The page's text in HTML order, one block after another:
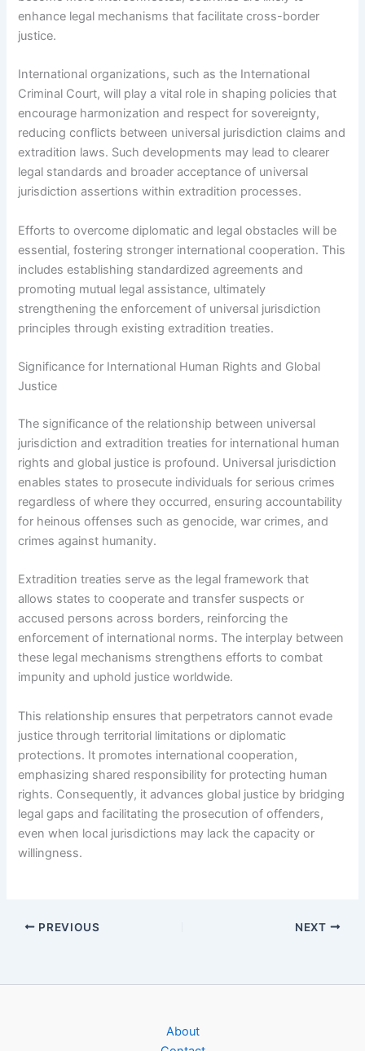
enhance legal mechanisms that facilitate cross-border
justice.
International organizations, such as the International
Criminal Court, will play a vital role in shaping policies that
encourage harmonization and respect for sovereignty,
reducing conflicts between universal jurisdiction claims and
extradition laws. Such developments may lead to clearer
legal standards and broader acceptance of universal
jurisdiction assertions within extradition processes.
Efforts to overcome diplomatic and legal obstacles will be
essential, fostering stronger international cooperation. This
includes establishing standardized agreements and
promoting mutual legal assistance, ultimately
strengthening the enforcement of universal jurisdiction
principles through existing extradition treaties.
Significance for International Human Rights and Global
Justice
The significance of the relationship between universal
jurisdiction and extradition treaties for international human
rights and global justice is profound. Universal jurisdiction
enables states to prosecute individuals for serious crimes
regardless of where they occurred, ensuring accountability
for heinous offenses such as genocide, war crimes, and
crimes against humanity.
Extradition treaties serve as the legal framework that
allows states to cooperate and transfer suspects or
accused persons across borders, reinforcing the
enforcement of international norms. The interplay between
these legal mechanisms strengthens efforts to combat
impunity and uphold justice worldwide.
This relationship ensures that perpetrators cannot evade
justice through territorial limitations or diplomatic
protections. It promotes international cooperation,
emphasizing shared responsibility for protecting human
rights. Consequently, it advances global justice by bridging
legal gaps and facilitating the prosecution of offenders,
even when local jurisdictions may lack the capacity or
willingness.
PREVIOUS NEXT
About